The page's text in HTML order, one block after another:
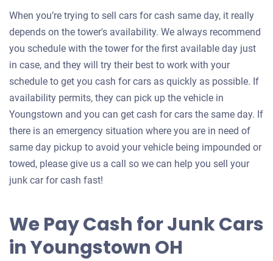
When you’re trying to sell cars for cash same day, it really
depends on the tower's availability. We always recommend
you schedule with the tower for the first available day just
in case, and they will try their best to work with your
schedule to get you cash for cars as quickly as possible. If
availability permits, they can pick up the vehicle in
Youngstown and you can get cash for cars the same day. If
there is an emergency situation where you are in need of
same day pickup to avoid your vehicle being impounded or
towed, please give us a call so we can help you sell your
junk car for cash fast!
We Pay Cash for Junk Cars
in Youngstown OH